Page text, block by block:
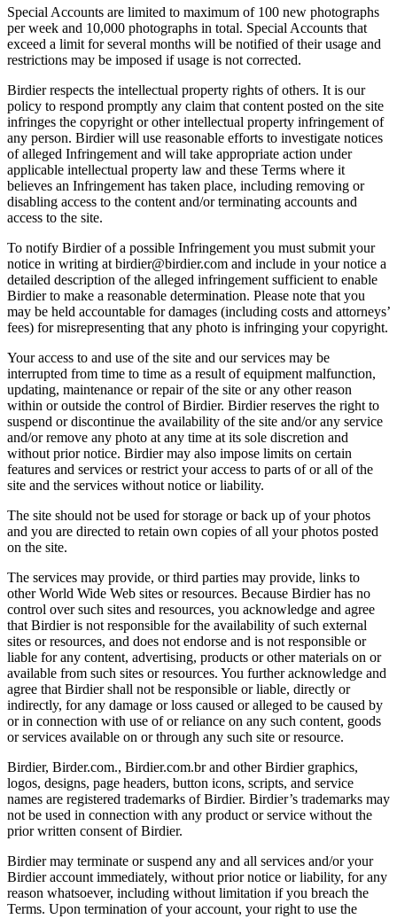
Special Accounts are limited to maximum of 100 new photographs
per week and 10,000 photographs in total. Special Accounts that
exceed a limit for several months will be notified of their usage and
restrictions may be imposed if usage is not corrected.
Birdier respects the intellectual property rights of others. It is our
policy to respond promptly any claim that content posted on the site
infringes the copyright or other intellectual property infringement of
any person. Birdier will use reasonable efforts to investigate notices
of alleged Infringement and will take appropriate action under
applicable intellectual property law and these Terms where it
believes an Infringement has taken place, including removing or
disabling access to the content and/or terminating accounts and
access to the site.
To notify Birdier of a possible Infringement you must submit your
notice in writing at birdier@birdier.com and include in your notice a
detailed description of the alleged infringement sufficient to enable
Birdier to make a reasonable determination. Please note that you
may be held accountable for damages (including costs and attorneys’
fees) for misrepresenting that any photo is infringing your copyright.
Your access to and use of the site and our services may be
interrupted from time to time as a result of equipment malfunction,
updating, maintenance or repair of the site or any other reason
within or outside the control of Birdier. Birdier reserves the right to
suspend or discontinue the availability of the site and/or any service
and/or remove any photo at any time at its sole discretion and
without prior notice. Birdier may also impose limits on certain
features and services or restrict your access to parts of or all of the
site and the services without notice or liability.
The site should not be used for storage or back up of your photos
and you are directed to retain own copies of all your photos posted
on the site.
The services may provide, or third parties may provide, links to
other World Wide Web sites or resources. Because Birdier has no
control over such sites and resources, you acknowledge and agree
that Birdier is not responsible for the availability of such external
sites or resources, and does not endorse and is not responsible or
liable for any content, advertising, products or other materials on or
available from such sites or resources. You further acknowledge and
agree that Birdier shall not be responsible or liable, directly or
indirectly, for any damage or loss caused or alleged to be caused by
or in connection with use of or reliance on any such content, goods
or services available on or through any such site or resource.
Birdier, Birder.com., Birdier.com.br and other Birdier graphics,
logos, designs, page headers, button icons, scripts, and service
names are registered trademarks of Birdier. Birdier’s trademarks may
not be used in connection with any product or service without the
prior written consent of Birdier.
Birdier may terminate or suspend any and all services and/or your
Birdier account immediately, without prior notice or liability, for any
reason whatsoever, including without limitation if you breach the
Terms. Upon termination of your account, your right to use the